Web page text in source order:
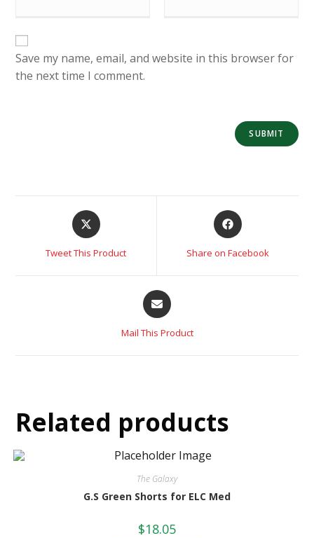
Save my name, email, and website in this browser for
the next time I comment.
Tweet This Product Share on Facebook
Mail This Product
Related products
The Galaxy
G.S Green Shorts for ELC Med
$18.05